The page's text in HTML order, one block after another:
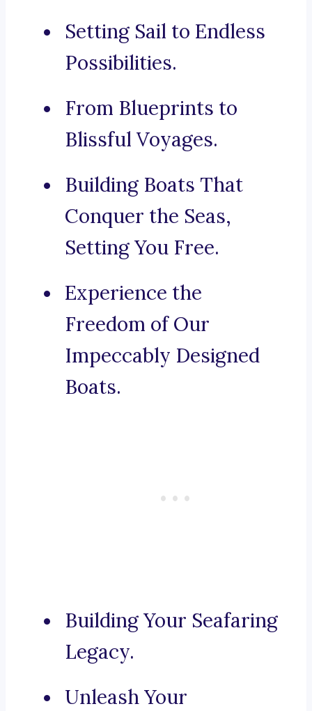
Setting Sail to Endless
Possibilities.
From Blueprints to
Blissful Voyages.
Building Boats That
Conquer the Seas,
Setting You Free.
Experience the
Freedom of Our
Impeccably Designed
Boats.
Building Your Seafaring
Legacy.
Unleash Your